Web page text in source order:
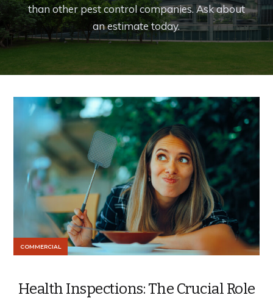
than other pest control companies. Ask about
an estimate today.
COMMERCIAL
Health Inspections: The Crucial Role